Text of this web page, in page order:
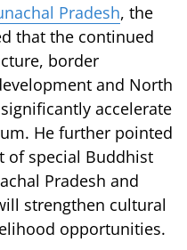
Pradesh, the
that the continued
border
and North
accelerate
He further pointed
of special Buddhist
Pradesh and
strengthen cultural
opportunities.